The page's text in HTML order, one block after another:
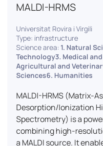
to enroll a large body of
the visitors of the Cité
LUTIN aims to develop
and research methods
practices, regardless of
allows researchers to
methodologies and
modeling uses, and for
engaged citizens to
field (information and
technologies, artificial
MALDI-HRMS
Universitat Rovira i Virgili
Type: infrastructure
Science area: 1. Natural
Technology3. Medical
Agricultural and
Sciences6. Humanities
MALDI-HRMS (Matrix-
Desorption/Ionization
Spectrometry) is a
combining high-
a MALDI source. It